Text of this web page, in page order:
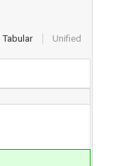
Tabular Unified